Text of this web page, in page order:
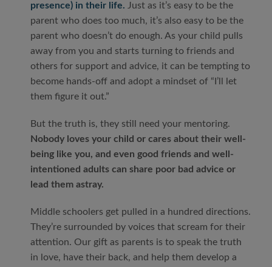
presence) in their life. Just as it’s easy to be the
parent who does too much, it’s also easy to be the
parent who doesn’t do enough. As your child pulls
away from you and starts turning to friends and
others for support and advice, it can be tempting to
become hands-off and adopt a mindset of “I’ll let
them figure it out.”
But the truth is, they still need your mentoring.
Nobody loves your child or cares about their well-
being like you, and even good friends and well-
intentioned adults can share poor bad advice or
lead them astray.
Middle schoolers get pulled in a hundred directions.
They’re surrounded by voices that scream for their
attention. Our gift as parents is to speak the truth
in love, have their back, and help them develop a